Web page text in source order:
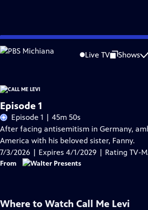
Skip
to
Live TV Shows
Problems playing video? Report a Problem |
Episode 1
Episode 1 | 45m 50s
After facing antisemitism in Germany,
America with his beloved sister, Fanny.
7/3/2026 | Expires 4/1/2029 | Rating TV-
From
Where to Watch Call Me Levi